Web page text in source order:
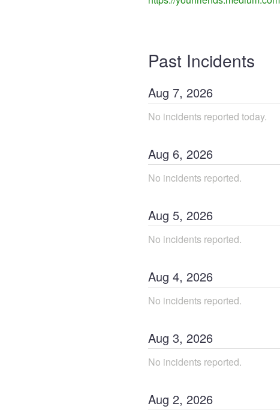
Past Incidents
Aug 7, 2026
No incidents reported today.
Aug 6, 2026
No incidents reported.
Aug 5, 2026
No incidents reported.
Aug 4, 2026
No incidents reported.
Aug 3, 2026
No incidents reported.
Aug 2, 2026